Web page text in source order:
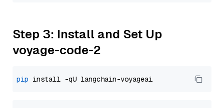
Step 3: Install and Set Up
voyage-code-2
pip